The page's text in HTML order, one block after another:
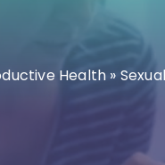
Health »